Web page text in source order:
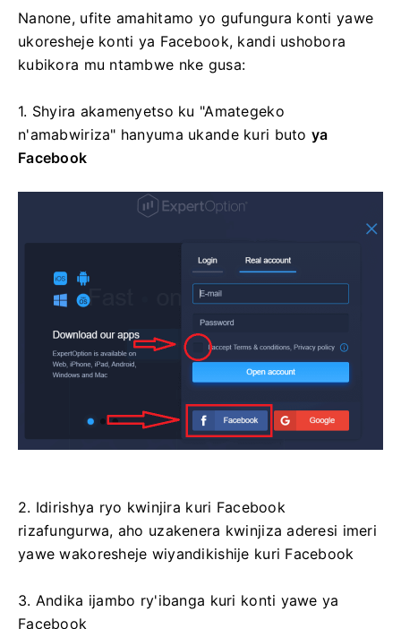
Nanone, ufite amahitamo yo gufungura konti yawe
ukoresheje konti ya Facebook, kandi ushobora
kubikora mu ntambwe nke gusa:
1. Shyira akamenyetso ku "Amategeko
n'amabwiriza" hanyuma ukande kuri buto ya
Facebook
2. Idirishya ryo kwinjira kuri Facebook
rizafungurwa, aho uzakenera kwinjiza aderesi imeri
yawe wakoresheje wiyandikishije kuri Facebook
3. Andika ijambo ry'ibanga kuri konti yawe ya
Facebook